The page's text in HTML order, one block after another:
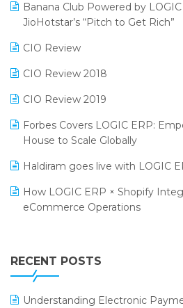
Reporting Software
Restaurant Software
Retail Software
SaaS Software
Salon & Spa Software
Supermarket Software
Supply Chain Management
Textile Software
Bengaluru Retail Summit 2024
SARAL: India’s First Virtual
LOGIC Cricket Match
Retail Leadership Summit 2018
Annual Channel Partner Meet
Banana Club Powered by
JioHotstar’s “Pitch to Get Rich”
CIO Review
CIO Review 2018
CIO Review 2019
Forbes Covers LOGIC ERP:
House to Scale Globally
Haldiram goes live with LOGIC
How LOGIC ERP × Shopify
eCommerce Operations
Leading Home Decor Creative
ERP
LOGIC ERP 2.0
RECENT POSTS
Understanding Electronic